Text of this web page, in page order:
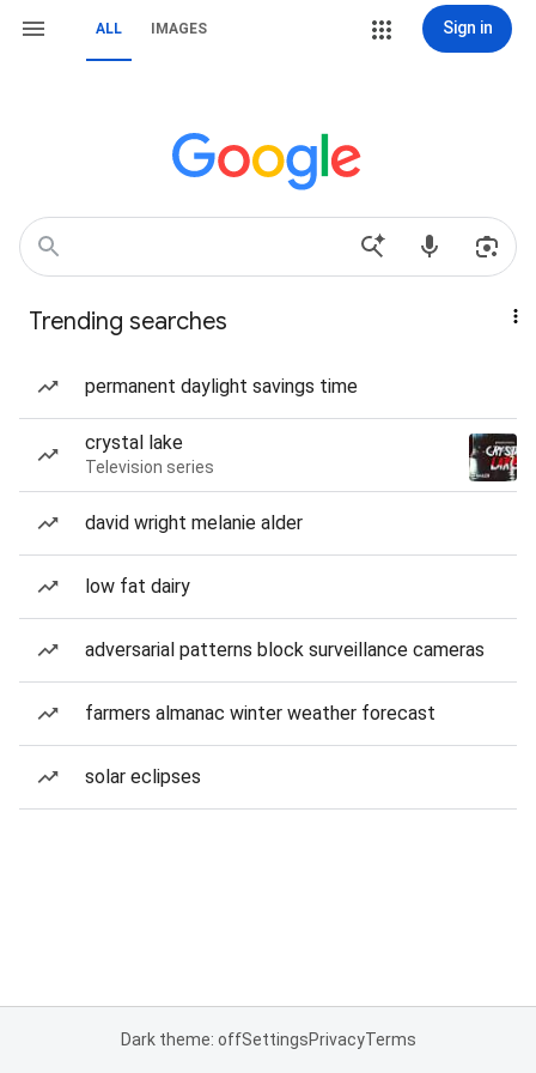
ALL IMAGES Sign in
Trending searches
permanent daylight savings time
crystal lake
Television series
david wright melanie alder
low fat dairy
adversarial patterns block surveillance cameras
farmers almanac winter weather forecast
solar eclipses
Dark theme: offSettingsPrivacyTerms